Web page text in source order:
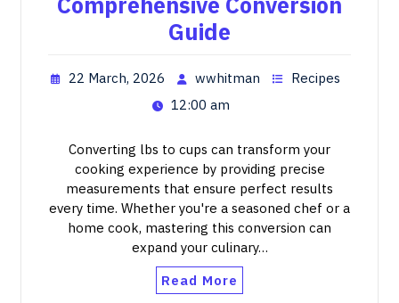
Guide
22 March, 2026 wwhitman
Recipes
12:00 am
Converting lbs to cups can transform your
cooking experience by providing precise
measurements that ensure perfect results
every time. Whether you're a seasoned chef or a
home cook, mastering this conversion can
expand your culinary…
Read More